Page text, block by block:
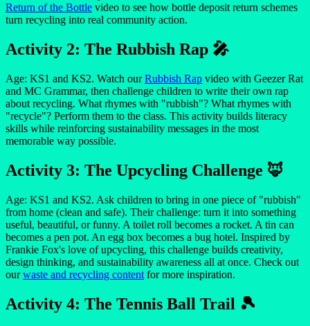
Return of the Bottle video to see how bottle deposit return schemes
turn recycling into real community action.
Activity 2: The Rubbish Rap 🎤
Age: KS1 and KS2. Watch ourRubbish Rap video with Geezer Rat
and MC Grammar, then challenge children to write their own rap
about recycling. What rhymes with "rubbish"? What rhymes with
"recycle"? Perform them to the class. This activity builds literacy
skills while reinforcing sustainability messages in the most
memorable way possible.
Activity 3: The Upcycling Challenge 🦊
Age: KS1 and KS2. Ask children to bring in one piece of "rubbish"
from home (clean and safe). Their challenge: turn it into something
useful, beautiful, or funny. A toilet roll becomes a rocket. A tin can
becomes a pen pot. An egg box becomes a bug hotel. Inspired by
Frankie Fox's love of upcycling, this challenge builds creativity,
design thinking, and sustainability awareness all at once. Check out
ourwaste and recycling content for more inspiration.
Activity 4: The Tennis Ball Trail 🎾